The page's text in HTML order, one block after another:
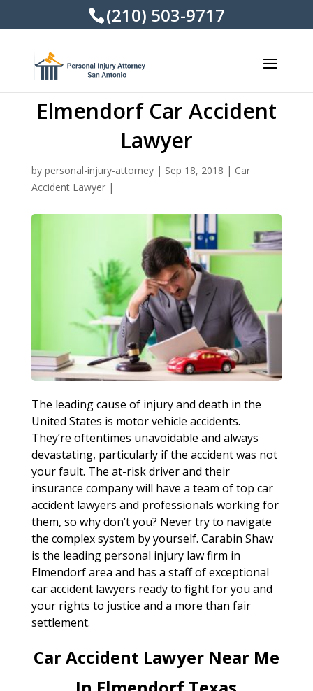
(210) 503-9717
Elmendorf Car Accident
Lawyer
by personal-injury-attorney| Sep 18, 2018 | Car
Accident Lawyer|
The leading cause of injury and death in the
United States is motor vehicle accidents.
They’re oftentimes unavoidable and always
devastating, particularly if the accident was not
your fault. The at-risk driver and their
insurance company will have a team of top car
accident lawyers and professionals working for
them, so why don’t you? Never try to navigate
the complex system by yourself. Carabin Shaw
is the leading personal injury law firm in
Elmendorf area and has a staff of exceptional
car accident lawyers ready to fight for you and
your rights to justice and a more than fair
settlement.
Car Accident Lawyer Near Me